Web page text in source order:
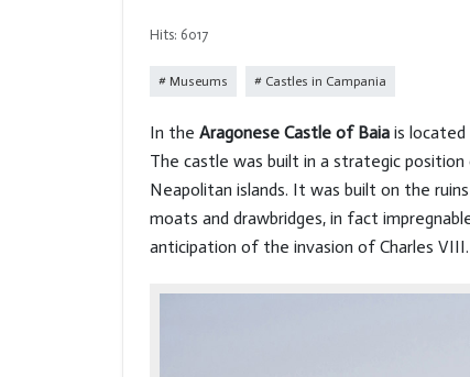
Hits: 6017
Museums Castles in Campania
In the Aragonese Castle of Baia is
The castle was built in a strategic
Neapolitan islands. It was built on the
moats and drawbridges, in fact
anticipation of the invasion of Charles